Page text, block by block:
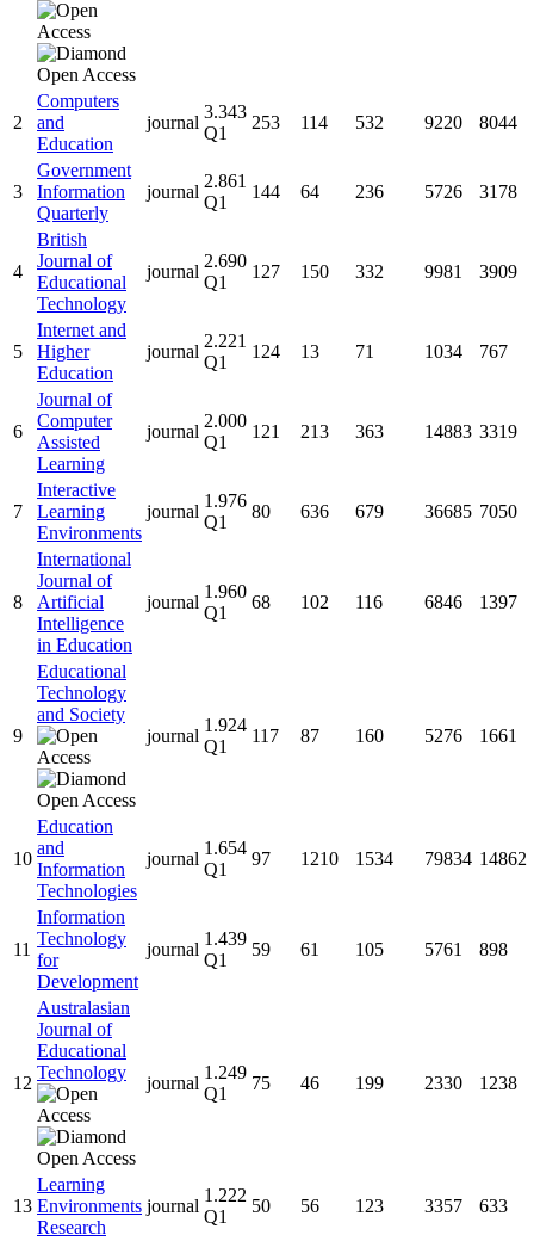
2
Computers
and
Education
journal
3.343
Q1
253 114 532 9220 8044
3
Government
Information
Quarterly
journal
2.861
Q1
144 64 236 5726 3178
4
British
Journal of
Educational
Technology
journal
2.690
Q1
127 150 332 9981 3909
5
Internet and
Higher
Education
journal
2.221
Q1
124 13 71 1034 767
6
Journal of
Computer
Assisted
Learning
journal
2.000
Q1
121 213 363 14883 3319
7
Interactive
Learning
Environments
journal
1.976
Q1
80 636 679 36685 7050
8
International
Journal of
Artificial
Intelligence
in Education
journal
1.960
Q1
68 102 116 6846 1397
9
Educational
Technology
and Society
journal
1.924
Q1
117 87 160 5276 1661
10
Education
and
Information
Technologies
journal
1.654
Q1
97 1210 1534 79834 14862
11
Information
Technology
for
Development
journal
1.439
Q1
59 61 105 5761 898
12
Australasian
Journal of
Educational
Technology
journal
1.249
Q1
75 46 199 2330 1238
13
Learning
Environments
Research
journal
1.222
Q1
50 56 123 3357 633